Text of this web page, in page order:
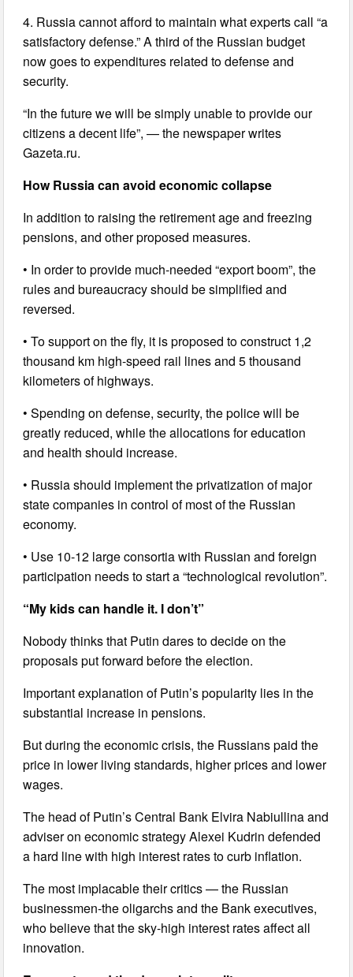
4. Russia cannot afford to maintain what experts call “a
satisfactory defense.” A third of the Russian budget
now goes to expenditures related to defense and
security.
“In the future we will be simply unable to provide our
citizens a decent life”, — the newspaper writes
Gazeta.ru.
How Russia can avoid economic collapse
In addition to raising the retirement age and freezing
pensions, and other proposed measures.
• In order to provide much-needed “export boom”, the
rules and bureaucracy should be simplified and
reversed.
• To support on the fly, it is proposed to construct 1,2
thousand km high-speed rail lines and 5 thousand
kilometers of highways.
• Spending on defense, security, the police will be
greatly reduced, while the allocations for education
and health should increase.
• Russia should implement the privatization of major
state companies in control of most of the Russian
economy.
• Use 10-12 large consortia with Russian and foreign
participation needs to start a “technological revolution”.
“My kids can handle it. I don’t”
Nobody thinks that Putin dares to decide on the
proposals put forward before the election.
Important explanation of Putin’s popularity lies in the
substantial increase in pensions.
But during the economic crisis, the Russians paid the
price in lower living standards, higher prices and lower
wages.
The head of Putin’s Central Bank Elvira Nabiullina and
adviser on economic strategy Alexei Kudrin defended
a hard line with high interest rates to curb inflation.
The most implacable their critics — the Russian
businessmen-the oligarchs and the Bank executives,
who believe that the sky-high interest rates affect all
innovation.